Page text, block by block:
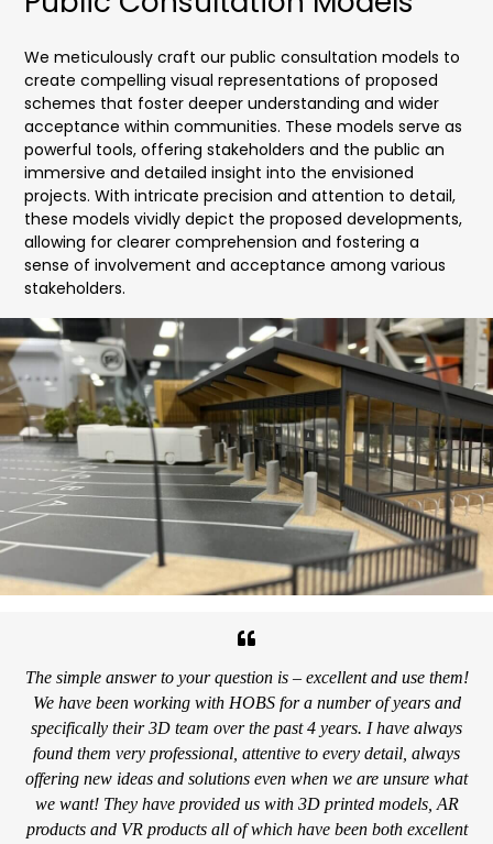
We meticulously craft our public consultation models to
create compelling visual representations of proposed
schemes that foster deeper understanding and wider
acceptance within communities. These models serve as
powerful tools, offering stakeholders and the public an
immersive and detailed insight into the envisioned
projects. With intricate precision and attention to detail,
these models vividly depict the proposed developments,
allowing for clearer comprehension and fostering a
sense of involvement and acceptance among various
stakeholders.
The simple answer to your question is – excellent and use them!
We have been working with HOBS for a number of years and
specifically their 3D team over the past 4 years. I have always
found them very professional, attentive to every detail, always
offering new ideas and solutions even when we are unsure what
we want! They have provided us with 3D printed models, AR
products and VR products all of which have been both excellent